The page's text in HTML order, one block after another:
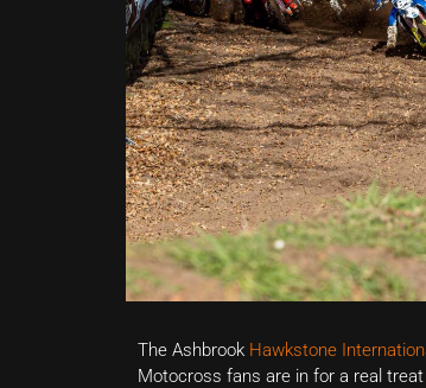
The Ashbrook Hawkstone
Motocross fans are in for a real